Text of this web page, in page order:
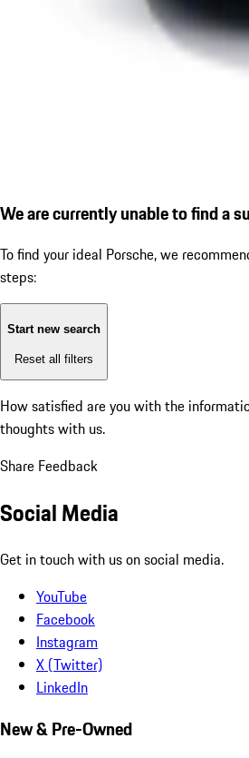
We are currently unable to find a
To find your ideal Porsche, we
steps:
Start new search
Reset all filters
How satisfied are you with the
thoughts with us.
Share Feedback
Social Media
Get in touch with us on social media.
YouTube
Facebook
Instagram
X (Twitter)
LinkedIn
New & Pre-Owned